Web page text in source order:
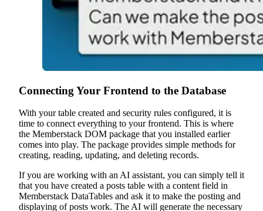
Connecting Your Frontend to the Database
With your table created and security rules configured, it is
time to connect everything to your frontend. This is where
the Memberstack DOM package that you installed earlier
comes into play. The package provides simple methods for
creating, reading, updating, and deleting records.
If you are working with an AI assistant, you can simply tell it
that you have created a posts table with a content field in
Memberstack DataTables and ask it to make the posting and
displaying of posts work. The AI will generate the necessary